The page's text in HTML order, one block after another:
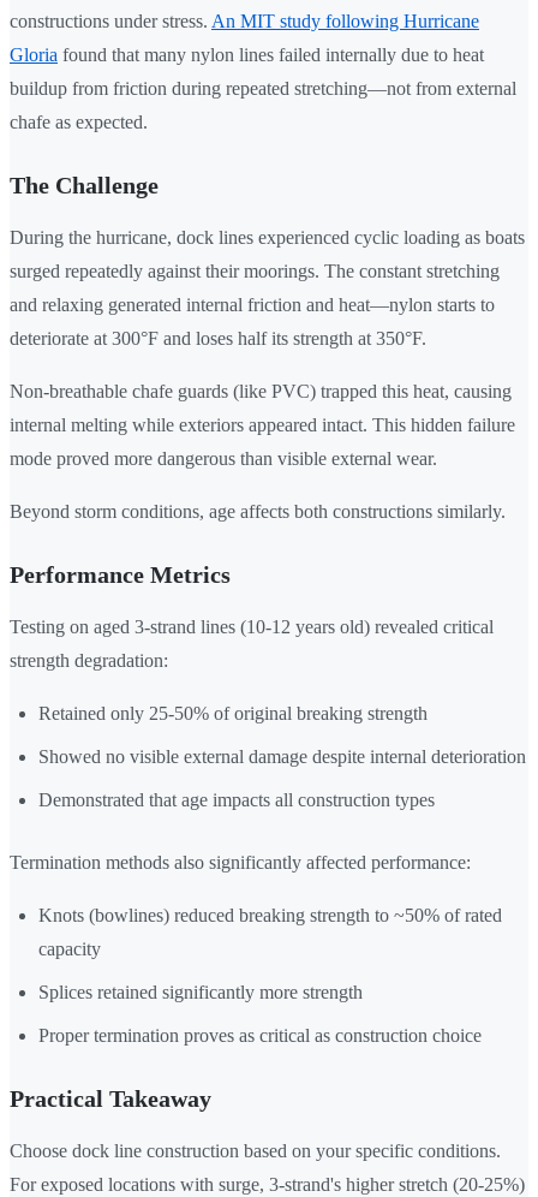
constructions under stress. An MIT study following Hurricane
Gloria found that many nylon lines failed internally due to heat
buildup from friction during repeated stretching—not from external
chafe as expected.
The Challenge
During the hurricane, dock lines experienced cyclic loading as boats
surged repeatedly against their moorings. The constant stretching
and relaxing generated internal friction and heat—nylon starts to
deteriorate at 300°F and loses half its strength at 350°F.
Non-breathable chafe guards (like PVC) trapped this heat, causing
internal melting while exteriors appeared intact. This hidden failure
mode proved more dangerous than visible external wear.
Beyond storm conditions, age affects both constructions similarly.
Performance Metrics
Testing on aged 3-strand lines (10-12 years old) revealed critical
strength degradation:
Retained only 25-50% of original breaking strength
Showed no visible external damage despite internal deterioration
Demonstrated that age impacts all construction types
Termination methods also significantly affected performance:
Knots (bowlines) reduced breaking strength to ~50% of rated
capacity
Splices retained significantly more strength
Proper termination proves as critical as construction choice
Practical Takeaway
Choose dock line construction based on your specific conditions.
For exposed locations with surge, 3-strand's higher stretch (20-25%)